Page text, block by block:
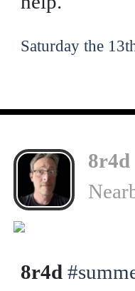
Saturday the
8r4d
8r4d